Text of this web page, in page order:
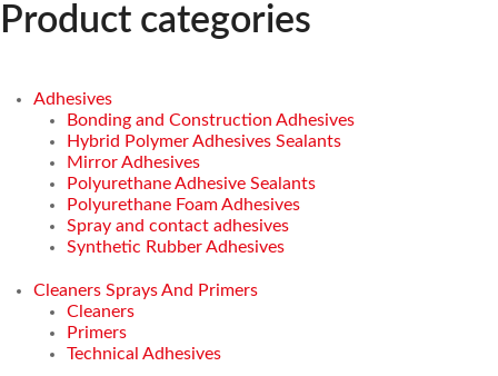
Product categories
Adhesives
Bonding and Construction Adhesives
Hybrid Polymer Adhesives Sealants
Mirror Adhesives
Polyurethane Adhesive Sealants
Polyurethane Foam Adhesives
Spray and contact adhesives
Synthetic Rubber Adhesives
Cleaners Sprays And Primers
Cleaners
Primers
Technical Adhesives